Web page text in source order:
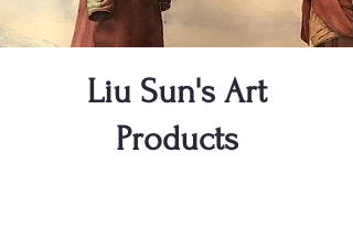
Liu Sun's Art
Products